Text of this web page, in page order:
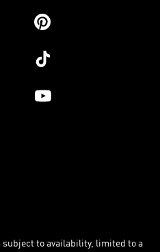
subject to availability, limited to a